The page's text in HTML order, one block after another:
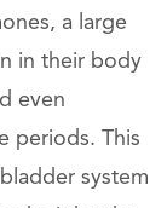
a large
in their body
even
periods. This
system